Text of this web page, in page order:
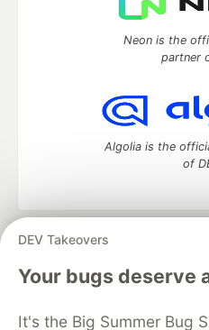
DEV Takeovers
Your bugs deserve
It's the Big Summer Bug
Neon is the
partner
Algolia is the
of
DEV Community
— A space to
development and
Home
DEV
Organization Accounts
DEV